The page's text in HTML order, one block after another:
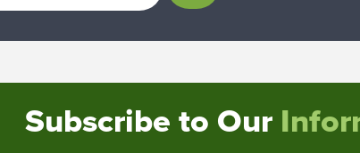
Subscribe to Our